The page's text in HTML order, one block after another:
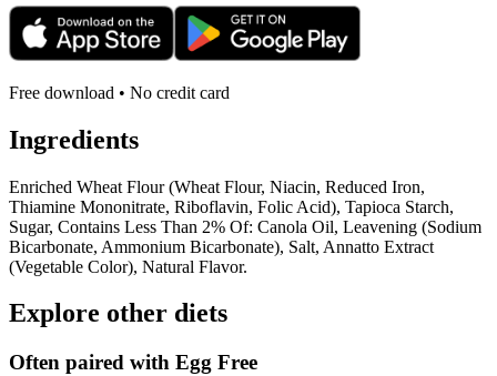
Free download • No credit card
Ingredients
Enriched Wheat Flour (Wheat Flour, Niacin, Reduced Iron,
Thiamine Mononitrate, Riboflavin, Folic Acid), Tapioca Starch,
Sugar, Contains Less Than 2% Of: Canola Oil, Leavening (Sodium
Bicarbonate, Ammonium Bicarbonate), Salt, Annatto Extract
(Vegetable Color), Natural Flavor.
Explore other diets
Often paired with Egg Free